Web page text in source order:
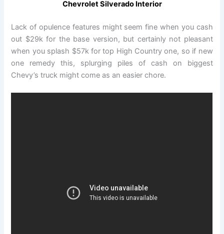
Chevrolet Silverado Interior
Lack of opulence features might seem fine when you cash
out $29k for the base version, but certainly not pleasant
when you splash $57k for top High Country one, so if new
one remedy this, splurging piles of cash on biggest
Chevy’s truck might come as an easier chore.